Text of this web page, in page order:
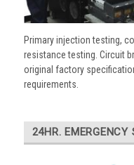
Primary injection testing,
resistance testing. Circuit
original factory
requirements.
24HR. EMERGENCY